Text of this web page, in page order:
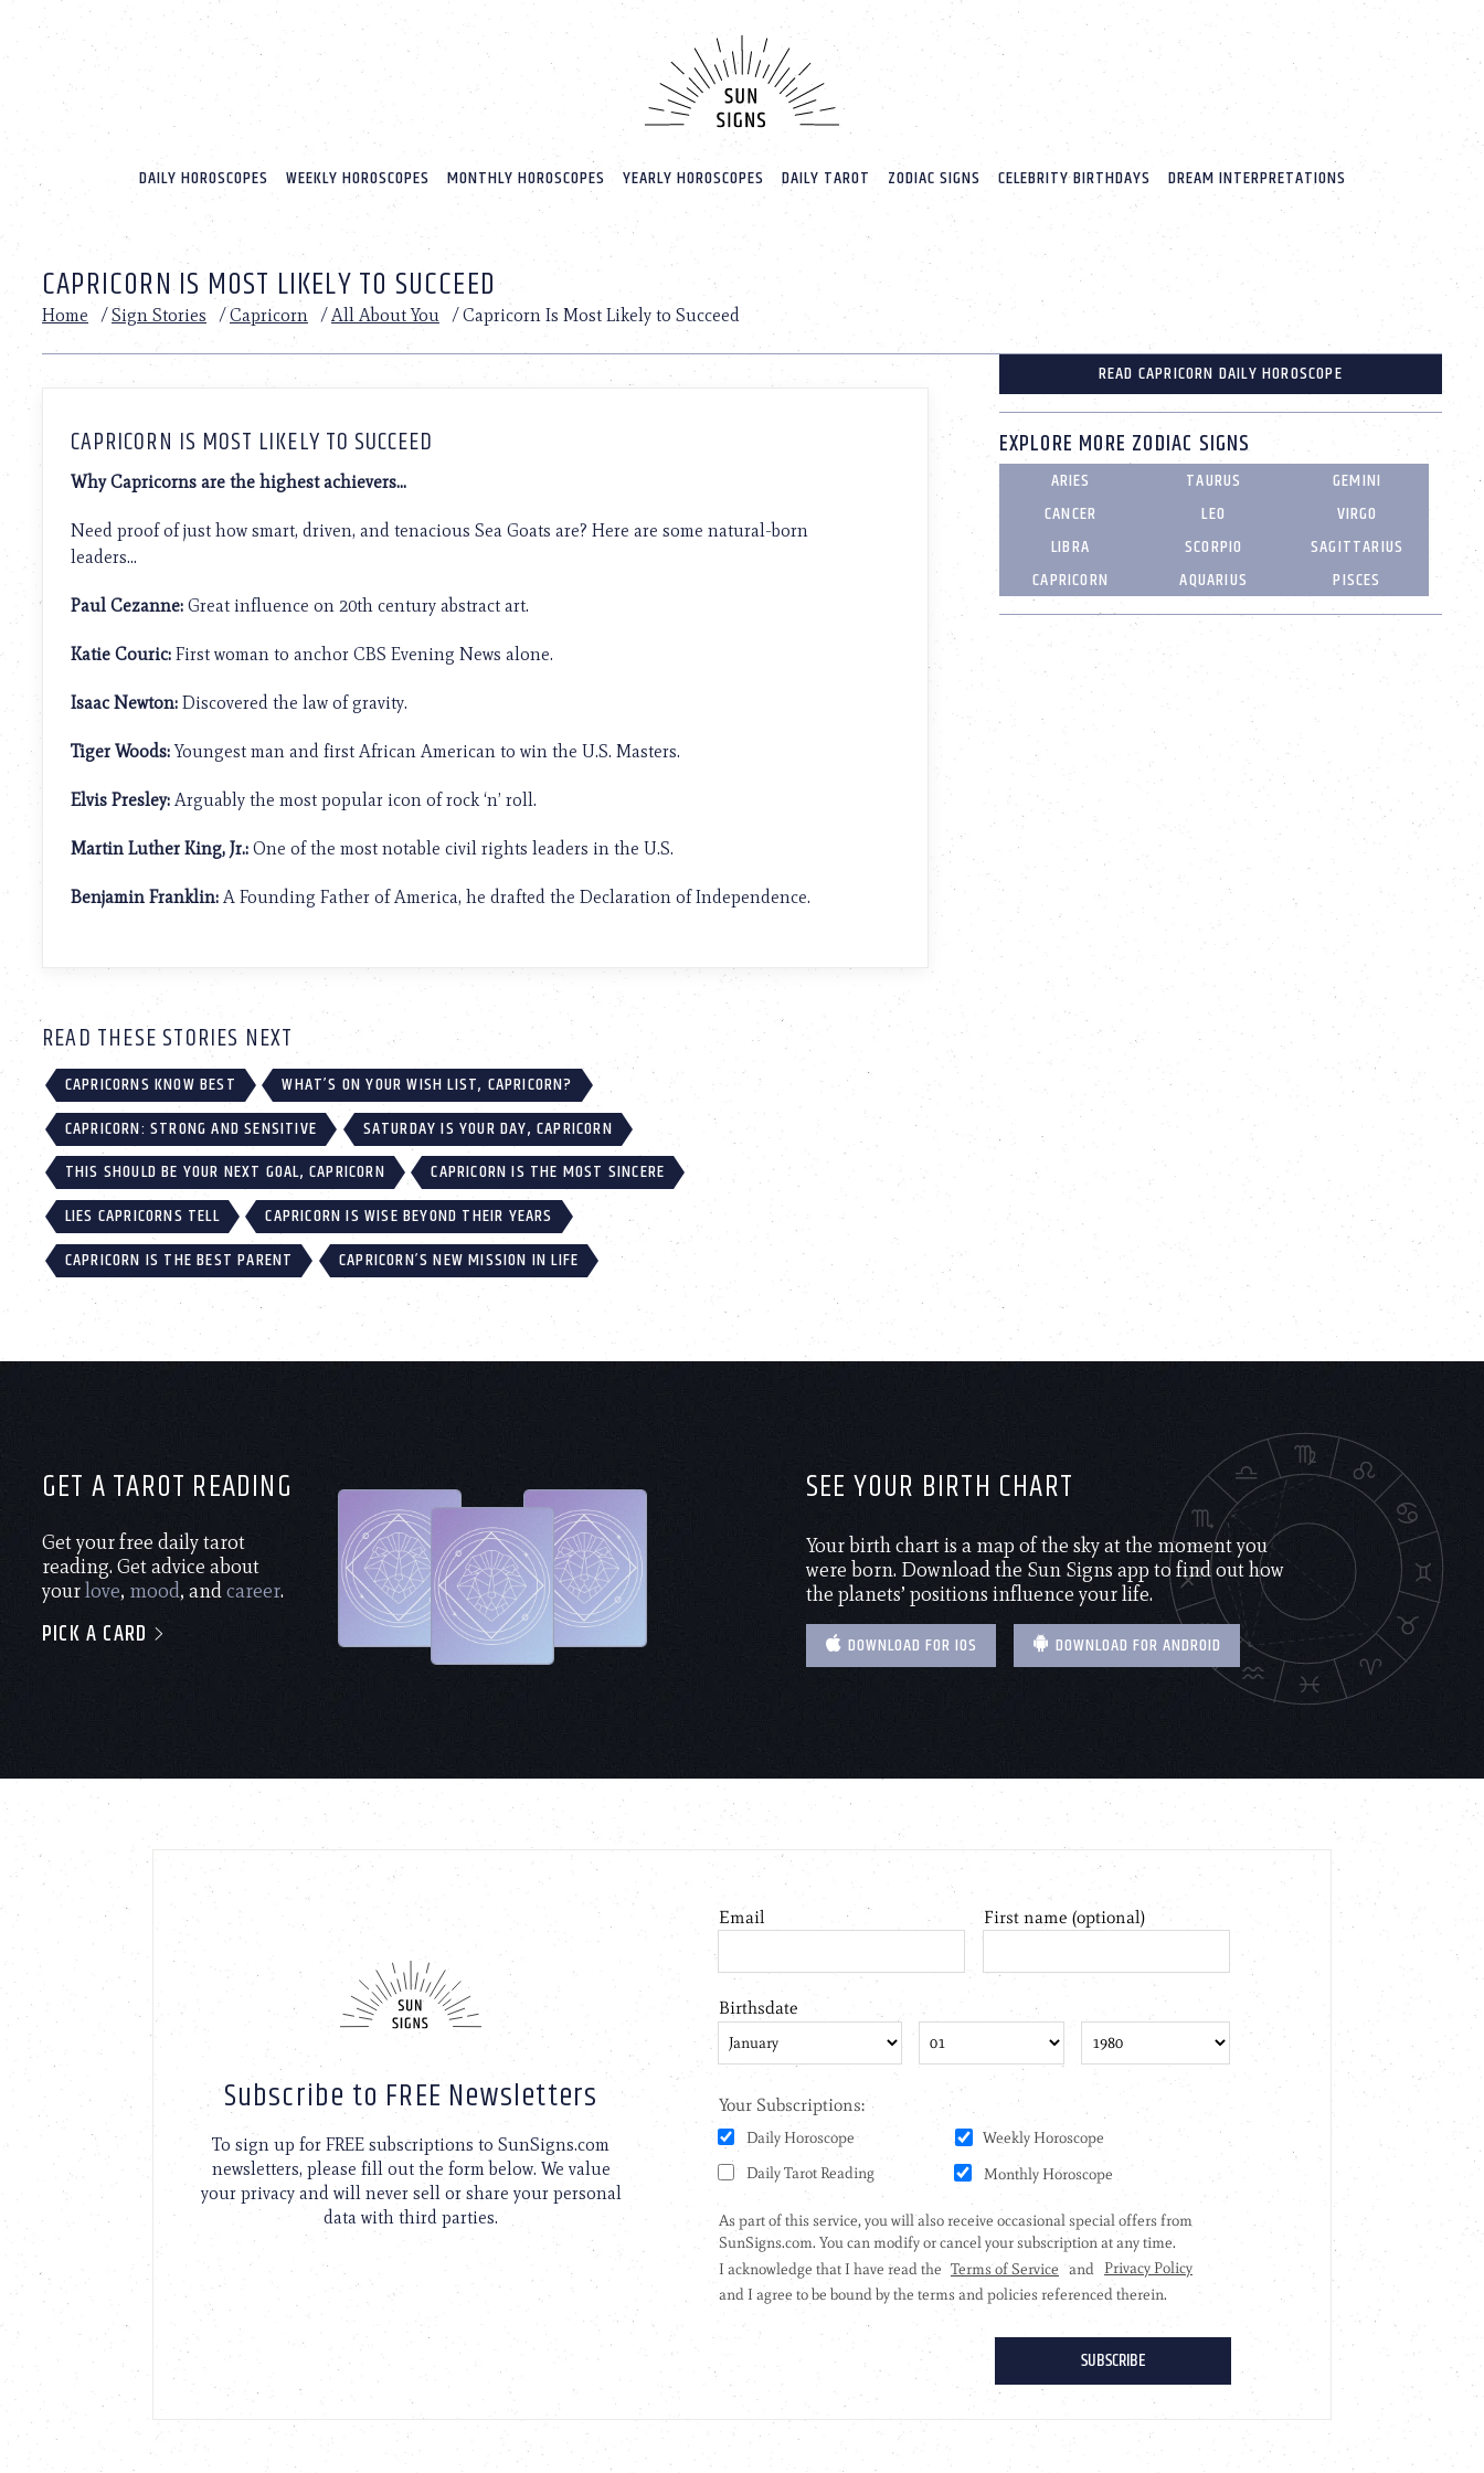
website
includes
accessibility
Press
adjust
website
with
visual
disabilities
who
reader;
Control-
F10
accessibility
DAILY HOROSCOPES WEEKLY HOROSCOPES MONTHLY HOROSCOPES YEARLY HOROSCOPES DAILY TAROT ZODIAC SIGNS CELEBRITY BIRTHDAYS DREAM INTERPRETATIONS
CAPRICORN IS MOST LIKELY TO SUCCEED
Home /Sign Stories /Capricorn /All About You /Capricorn Is Most Likely to Succeed
CAPRICORN IS MOST LIKELY TO SUCCEED
Why Capricorns are the highest achievers…
Need proof of just how smart, driven, and tenacious Sea Goats are? Here are some natural-born
leaders…
Paul Cezanne: Great influence on 20th century abstract art.
Katie Couric: First woman to anchor CBS Evening News alone.
Isaac Newton: Discovered the law of gravity.
Tiger Woods:Youngest man and first African American to win the U.S. Masters.
Elvis Presley: Arguably the most popular icon of rock ‘n’ roll.
Martin Luther King, Jr.: One of the most notable civil rights leaders in the U.S.
Benjamin Franklin: A Founding Father of America, he drafted the Declaration of Independence.
READ THESE STORIES NEXT
CAPRICORNS KNOW BEST
WHAT’S ON YOUR WISH LIST, CAPRICORN?
CAPRICORN: STRONG AND SENSITIVE
SATURDAY IS YOUR DAY, CAPRICORN
THIS SHOULD BE YOUR NEXT GOAL, CAPRICORN
CAPRICORN IS THE MOST SINCERE
LIES CAPRICORNS TELL
CAPRICORN IS WISE BEYOND THEIR YEARS
CAPRICORN IS THE BEST PARENT
CAPRICORN’S NEW MISSION IN LIFE
READ CAPRICORN DAILY HOROSCOPE
EXPLORE MORE ZODIAC SIGNS
ARIES TAURUS
GEMINI
CANCER
LEO
VIRGO
LIBRA
SCORPIO
SAGITTARIUS
CAPRICORN
AQUARIUS PISCES
GET A TAROT READING
Get your free daily tarot
reading. Get advice about
yourlove, mood, andcareer.
PICK A CARD
SEE YOUR BIRTH CHART
Your birth chart is a map of the sky at the moment you
were born. Download the Sun Signs app to find out how
the planets’ positions influence your life.
DOWNLOAD FOR IOS DOWNLOAD FOR ANDROID
Subscribe to FREE Newsletters
To sign up for FREE subscriptions to SunSigns.com
newsletters, please fill out the form below. We value
your privacy and will never sell or share your personal
data with third parties.